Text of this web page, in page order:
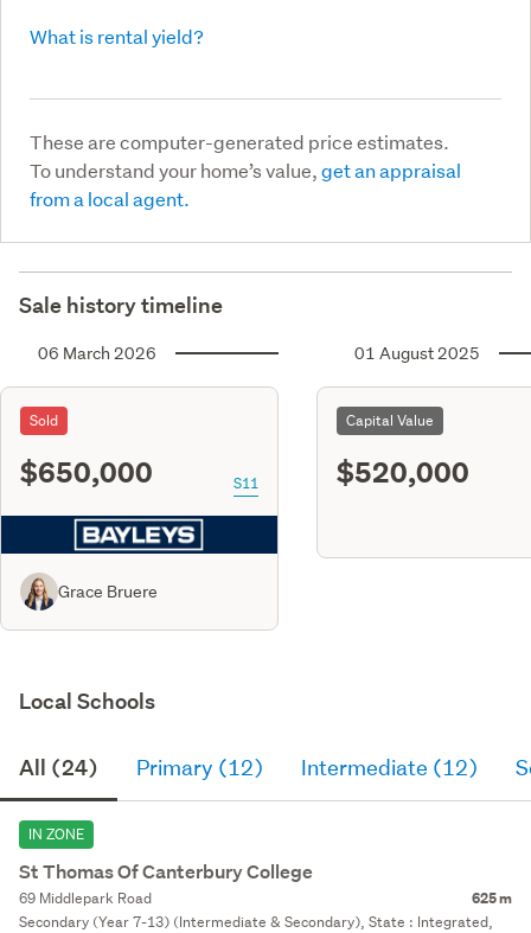
What is rental yield?
These are computer-generated price estimates.
To understand your home’s value,get an appraisal
from a local agent.
Sale history timeline
06 March 2026
Sold
$650,000 S11
Grace Bruere
01 August 2025
Capital Value
$520,000
Local Schools
All (24) Primary (12) Intermediate (12)
IN ZONE
St Thomas Of Canterbury College
69 Middlepark Road 625 m
Secondary (Year 7-13) (Intermediate & Secondary), State : Integrated,